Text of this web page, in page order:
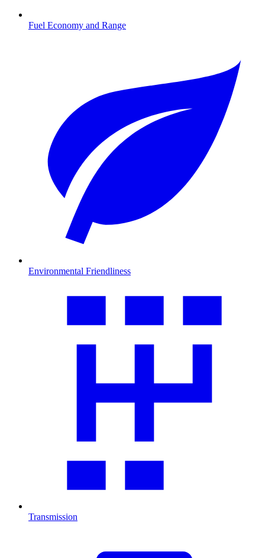
Fuel Economy and Range
Environmental Friendliness
Transmission